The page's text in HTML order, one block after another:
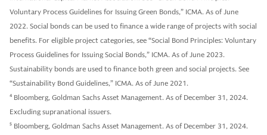
Voluntary Process Guidelines for Issuing Green Bonds,” ICMA. As of June
2022. Social bonds can be used to finance a wide range of projects with social
benefits. For eligible project categories, see “Social Bond Principles: Voluntary
Process Guidelines for Issuing Social Bonds,” ICMA. As of June 2023.
Sustainability bonds are used to finance both green and social projects. See
“Sustainability Bond Guidelines,” ICMA. As of June 2021.
4 Bloomberg, Goldman Sachs Asset Management. As of December 31, 2024.
Excluding supranational issuers.
5 Bloomberg, Goldman Sachs Asset Management. As of December 31, 2024.